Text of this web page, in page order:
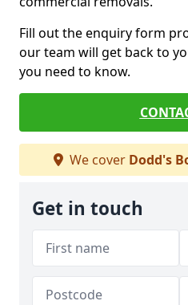
Fill out the enquiry form
our team will get back to
you need to know.
We cover Dodd's
Get in touch